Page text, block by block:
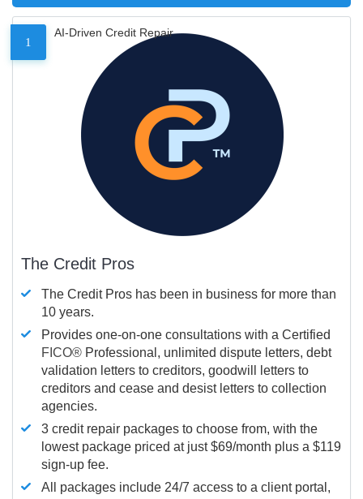
1
AI-Driven Credit Repair
The Credit Pros
The Credit Pros has been in business for more than
10 years.
Provides one-on-one consultations with a Certified
FICO® Professional, unlimited dispute letters, debt
validation letters to creditors, goodwill letters to
creditors and cease and desist letters to collection
agencies.
3 credit repair packages to choose from, with the
lowest package priced at just $69/month plus a $119
sign-up fee.
All packages include 24/7 access to a client portal,